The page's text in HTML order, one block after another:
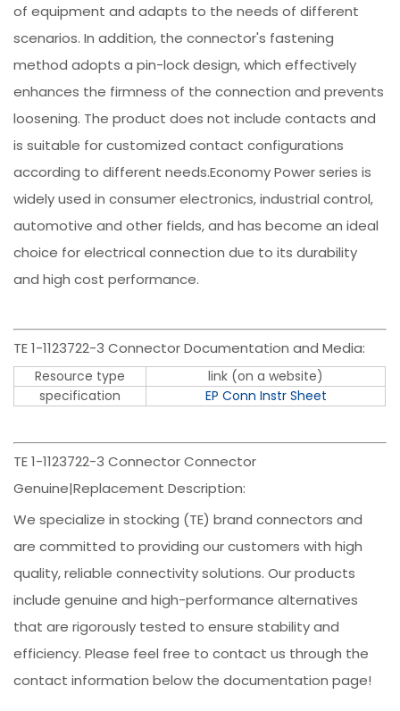
of equipment and adapts to the needs of different
scenarios. In addition, the connector's fastening
method adopts a pin-lock design, which effectively
enhances the firmness of the connection and prevents
loosening. The product does not include contacts and
is suitable for customized contact configurations
according to different needs.Economy Power series is
widely used in consumer electronics, industrial control,
automotive and other fields, and has become an ideal
choice for electrical connection due to its durability
and high cost performance.
TE 1-1123722-3 Connector Documentation and Media:
Resource type
link (on a website)
specification
EP Conn Instr Sheet
TE 1-1123722-3 Connector Connector
Genuine|Replacement Description:
We specialize in stocking (TE) brand connectors and
are committed to providing our customers with high
quality, reliable connectivity solutions. Our products
include genuine and high-performance alternatives
that are rigorously tested to ensure stability and
efficiency. Please feel free to contact us through the
contact information below the documentation page!